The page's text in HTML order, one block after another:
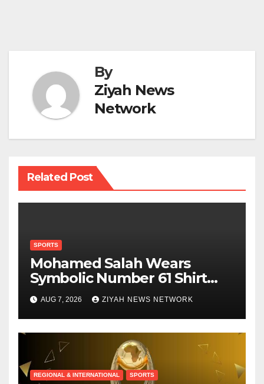
By
Ziyah News
Network
Related Post
SPORTS
Mohamed Salah Wears
Symbolic Number 61 Shirt
Upon Trabzonspor Transfer
AUG 7, 2026 ZIYAH NEWS NETWORK
REGIONAL & INTERNATIONAL SPORTS